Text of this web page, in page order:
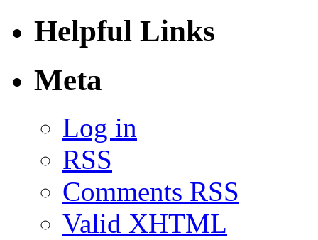
Helpful Links
Meta
Log in
RSS
Comments RSS
Valid XHTML